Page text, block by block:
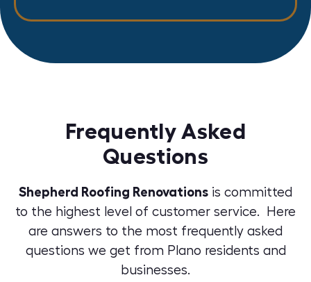
Frequently Asked
Questions
Shepherd Roofing Renovations is committed
to the highest level of customer service. Here
are answers to the most frequently asked
questions we get from Plano residents and
businesses.